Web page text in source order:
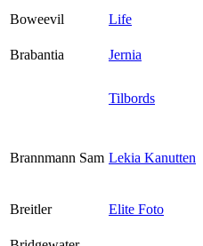
Boweevil
Life
Brabantia
Jernia
Tilbords
Brannmann Sam Lekia Kanutten
Breitler
Elite Foto